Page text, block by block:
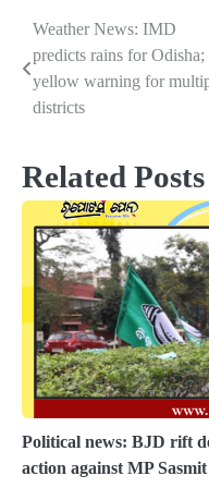
Post
navigation
Weather News: IMD
predicts rains for Odisha;
yellow warning for
districts
Related Posts
Political news: BJD rift
action against MP